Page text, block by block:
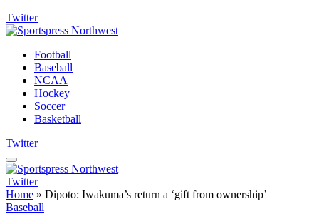
Twitter
Football
Baseball
NCAA
Hockey
Soccer
Basketball
Twitter
Twitter
Home » Dipoto: Iwakuma’s return a ‘gift from ownership’
Baseball